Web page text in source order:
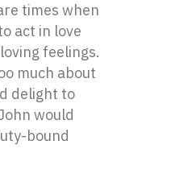
times when
act in love
feelings.
much about
delight to
would
bound